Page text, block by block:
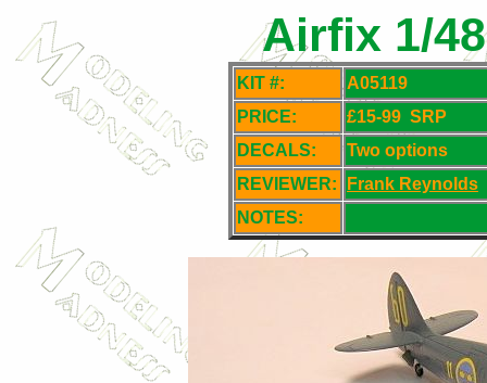
Airfix 1/
KIT #:
A05119
PRICE:
£15-99 SRP
DECALS:
Two options
REVIEWER:
Frank Reynolds
NOTES: